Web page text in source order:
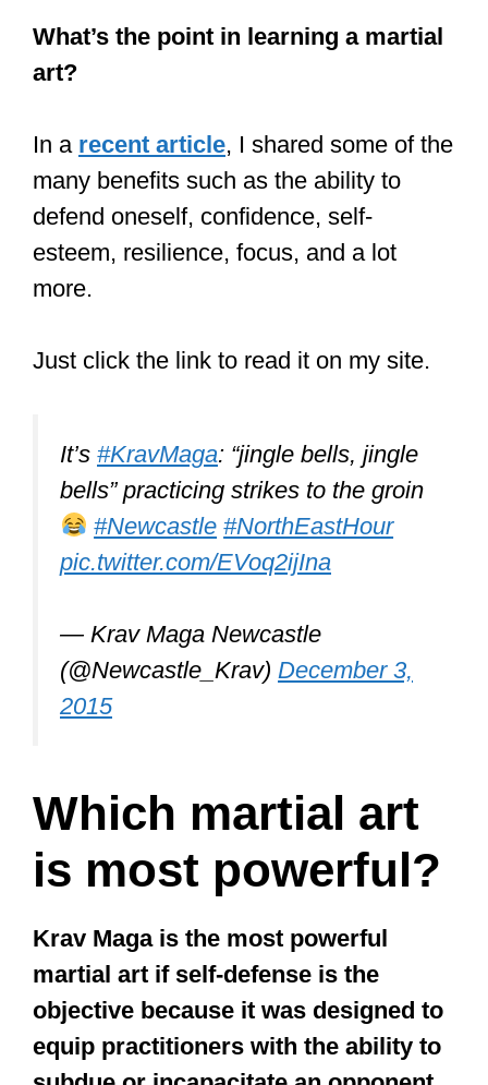
punched in the face from a former
kickboxing champion
It’s a humbling and insightful
experience
But what can you learn from it?
pic.twitter.com/bZkmkVYLtk
2021
Muay Thai vs.
kickboxing: Which
is better?
kicks and classic boxing punches but
also elbow strikes, knee strikes,
sweeps, and other kicks a kickboxer
may be unfamiliar with and unable to
defend.